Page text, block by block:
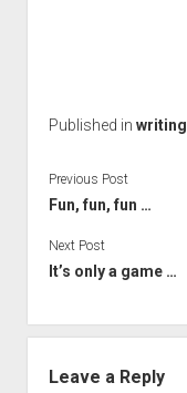
Published in writing
Previous Post
Fun, fun, fun …
Next Post
It’s only a game …
Leave a Reply